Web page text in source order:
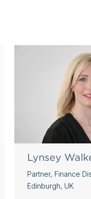
Lynsey
Partner, Finance
Edinburgh, UK